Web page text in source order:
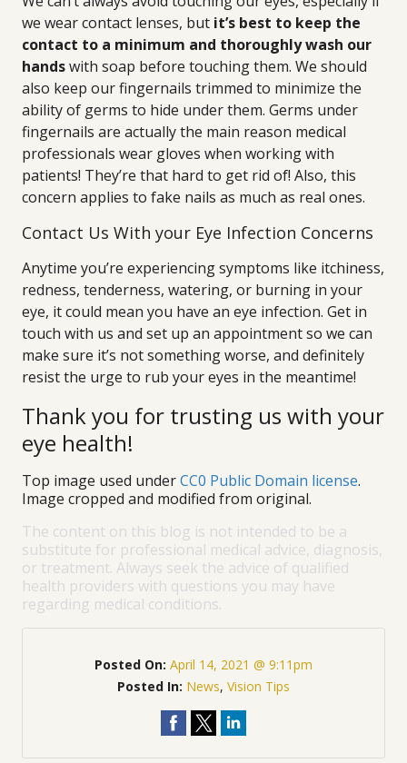
we wear contact lenses, but it’s best to keep the
contact to a minimum and thoroughly wash our
handswith soap before touching them. We should
also keep our fingernails trimmed to minimize the
ability of germs to hide under them. Germs under
fingernails are actually the main reason medical
professionals wear gloves when working with
patients! They’re that hard to get rid of! Also, this
concern applies to fake nails as much as real ones.
Contact Us With your Eye Infection Concerns
Anytime you’re experiencing symptoms like itchiness,
redness, tenderness, watering, or burning in your
eye, it could mean you have an eye infection. Get in
touch with us and set up an appointment so we can
make sure it’s not something worse, and definitely
resist the urge to rub your eyes in the meantime!
Thank you for trusting us with your
eye health!
Top image used underCC0 Public Domain license.
Image cropped and modified from original.
The content on this blog is not intended to be a
substitute for professional medical advice, diagnosis,
or treatment. Always seek the advice of qualified
health providers with questions you may have
regarding medical conditions.
Posted On: April 14, 2021 @ 9:11pm
Posted In: News, Vision Tips